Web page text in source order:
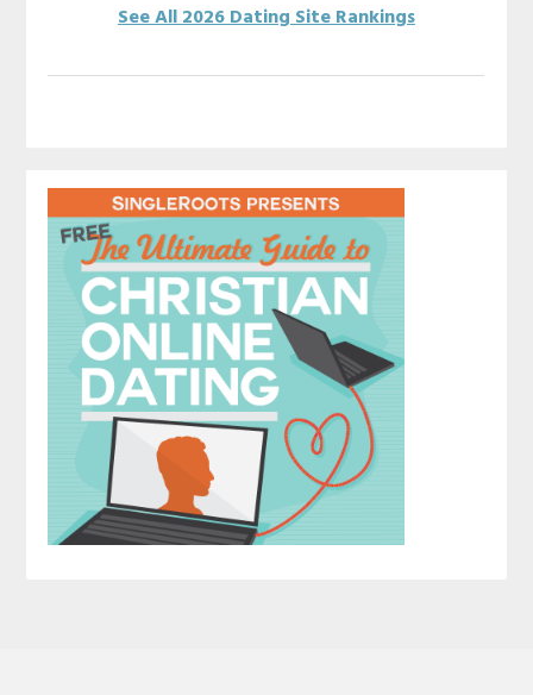
See All 2026 Dating Site Rankings